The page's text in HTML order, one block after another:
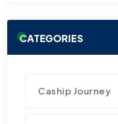
CATEGORIES
Caship Journey